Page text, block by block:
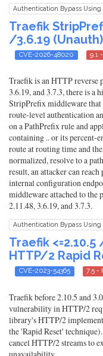
Authentication Bypass
Traefik
/3.6.19 (Unauth)
CVE-2026-48020 9.1
Traefik is an HTTP reverse
3.6.19, and 3.7.3, there is
StripPrefix middleware that
route-level authentication
on a PathPrefix rule and
containing .. or its percent-
route at routing time and
normalized, resolve to a
result, an attacker can
internal configuration
middleware attached to
2.11.48, 3.6.19, and 3.7.3.
Authentication Bypass
Traefik
HTTP/2 Rapid
CVE-2023-54365 7.5 -
Traefik before 2.10.5 and
vulnerability in HTTP/2
library's HTTP/2
the 'Rapid Reset'
cancel HTTP/2 streams to
unavailability.